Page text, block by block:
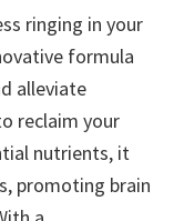
ringing in your
formula
alleviate
reclaim your
nutrients, it
promoting brain